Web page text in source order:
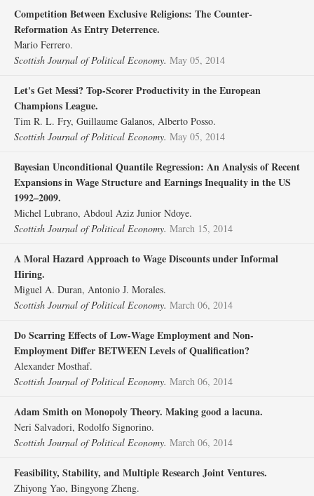
Competition Between Exclusive Religions: The Counter‐
Reformation As Entry Deterrence.
Mario Ferrero.
Scottish Journal of Political Economy. May 05, 2014
Let's Get Messi? Top‐Scorer Productivity in the European
Champions League.
Tim R. L. Fry, Guillaume Galanos, Alberto Posso.
Scottish Journal of Political Economy. May 05, 2014
Bayesian Unconditional Quantile Regression: An Analysis of Recent
Expansions in Wage Structure and Earnings Inequality in the US
1992–2009.
Michel Lubrano, Abdoul Aziz Junior Ndoye.
Scottish Journal of Political Economy. March 15, 2014
A Moral Hazard Approach to Wage Discounts under Informal
Hiring.
Miguel A. Duran, Antonio J. Morales.
Scottish Journal of Political Economy. March 06, 2014
Do Scarring Effects of Low‐Wage Employment and Non‐
Employment Differ BETWEEN Levels of Qualification?
Alexander Mosthaf.
Scottish Journal of Political Economy. March 06, 2014
Adam Smith on Monopoly Theory. Making good a lacuna.
Neri Salvadori, Rodolfo Signorino.
Scottish Journal of Political Economy. March 06, 2014
Feasibility, Stability, and Multiple Research Joint Ventures.
Zhiyong Yao, Bingyong Zheng.